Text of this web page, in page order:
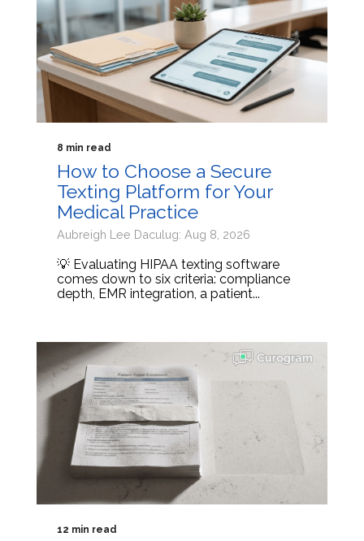
8 min read
How to Choose a Secure
Texting Platform for Your
Medical Practice
Aubreigh Lee Daculug: Aug 8, 2026
💡 Evaluating HIPAA texting software
comes down to six criteria: compliance
depth, EMR integration, a patient...
12 min read